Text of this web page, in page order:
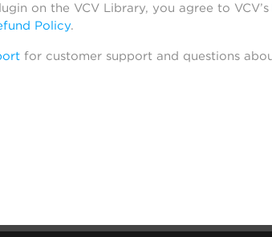
on the VCV Library, you agree to VCV’s
Policy.
for customer support and questions